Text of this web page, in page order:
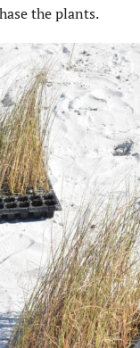
the plants.